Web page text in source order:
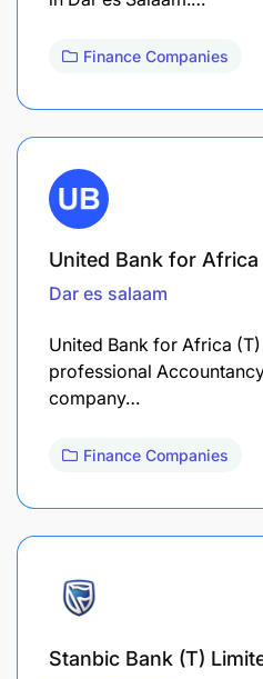
Finance Companies
United Bank for Africa
Dar es salaam
United Bank for Africa
professional
company…
Finance Companies
Stanbic Bank (T)